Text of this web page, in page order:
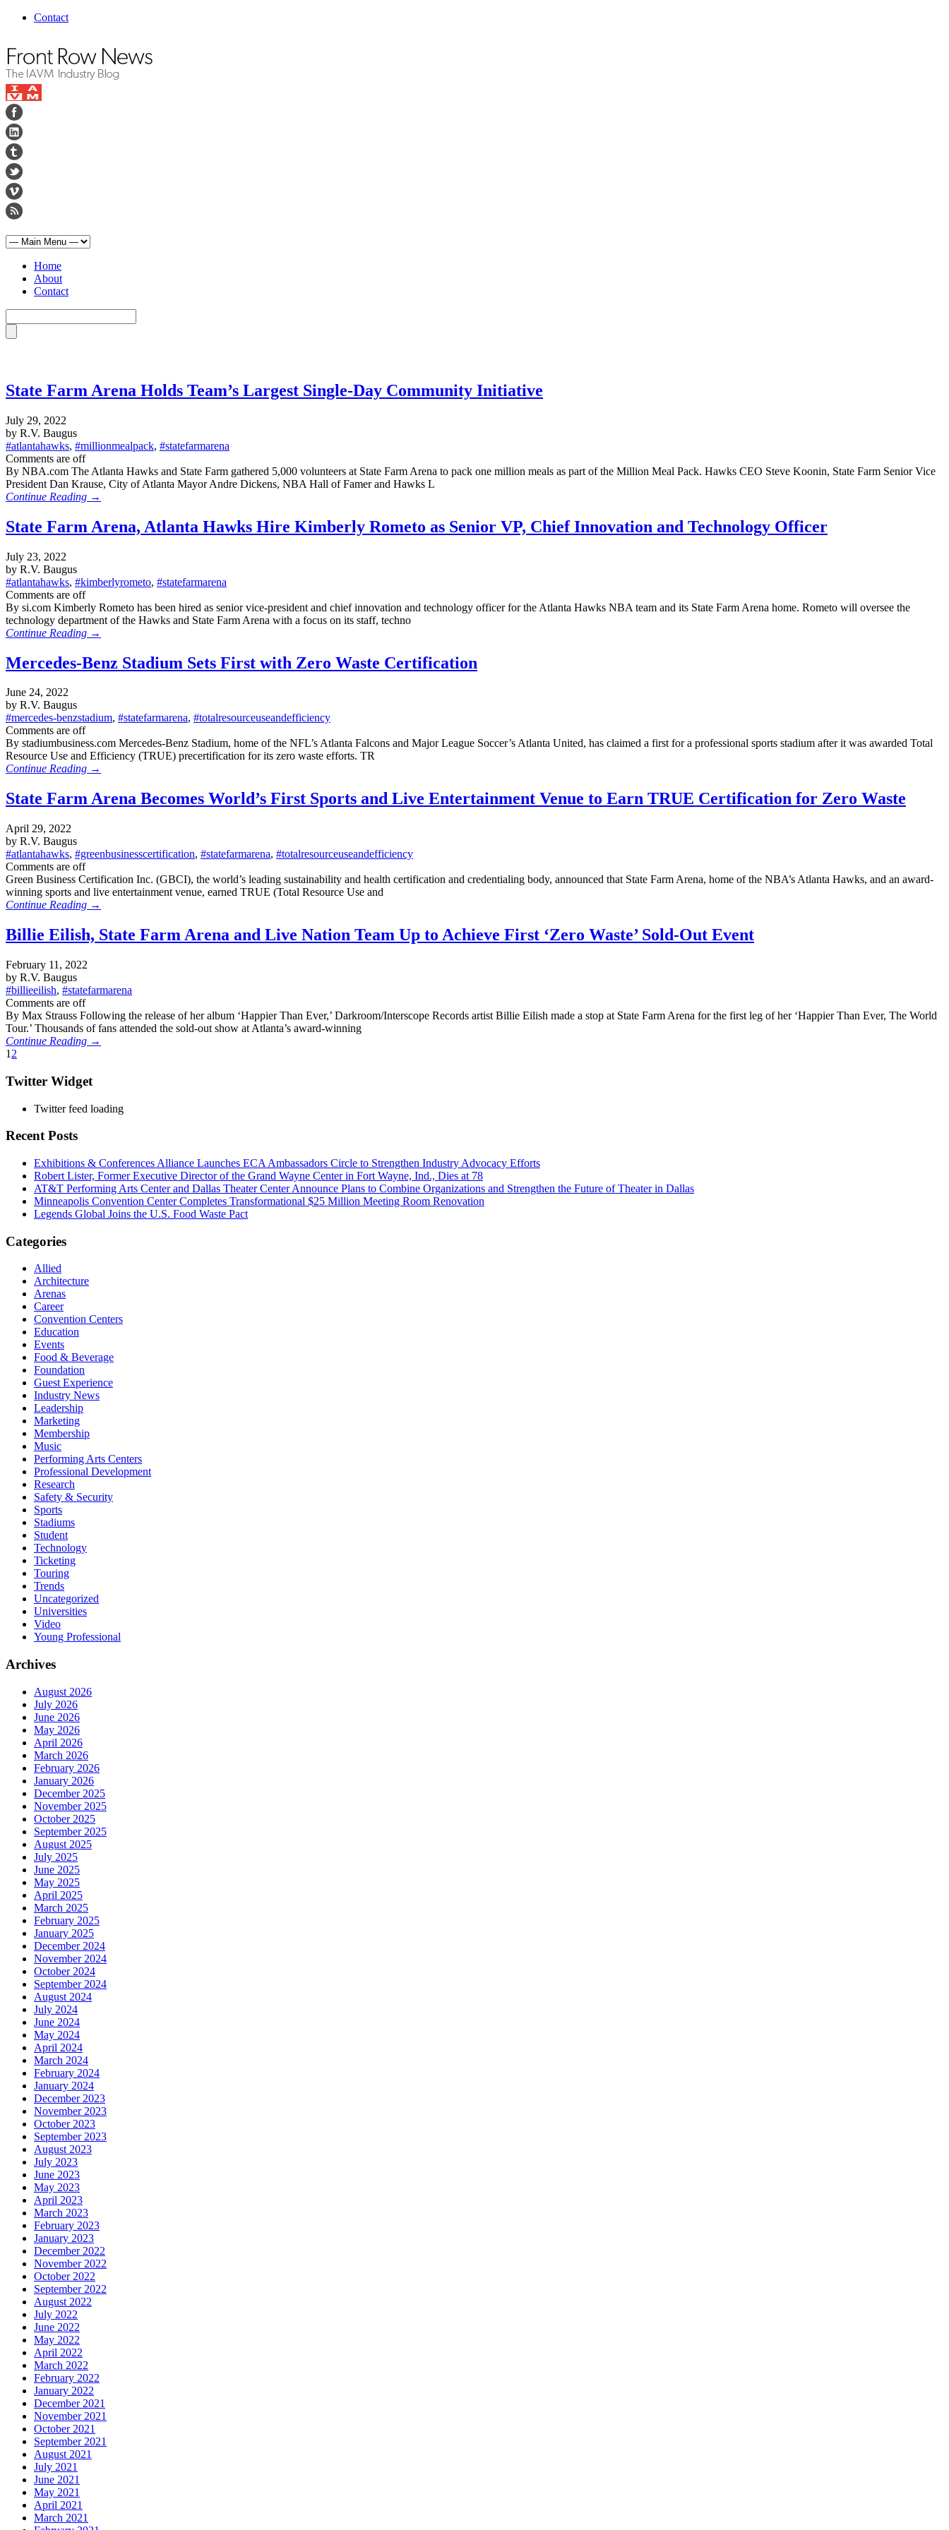
Contact
Home
About
Contact
State Farm Arena Holds Team’s Largest Single-Day Community Initiative
July 29, 2022
by R.V. Baugus
#atlantahawks, #millionmealpack, #statefarmarena
Comments are off
By NBA.com The Atlanta Hawks and State Farm gathered 5,000 volunteers at State Farm Arena to pack one million meals as part of the Million Meal Pack. Hawks CEO Steve Koonin, State Farm Senior Vice
President Dan Krause, City of Atlanta Mayor Andre Dickens, NBA Hall of Famer and Hawks L
Continue Reading →
State Farm Arena, Atlanta Hawks Hire Kimberly Rometo as Senior VP, Chief Innovation and Technology Officer
July 23, 2022
by R.V. Baugus
#atlantahawks, #kimberlyrometo, #statefarmarena
Comments are off
By si.com Kimberly Rometo has been hired as senior vice-president and chief innovation and technology officer for the Atlanta Hawks NBA team and its State Farm Arena home. Rometo will oversee the
technology department of the Hawks and State Farm Arena with a focus on its staff, techno
Continue Reading →
Mercedes-Benz Stadium Sets First with Zero Waste Certification
June 24, 2022
by R.V. Baugus
#mercedes-benzstadium, #statefarmarena, #totalresourceuseandefficiency
Comments are off
By stadiumbusiness.com Mercedes-Benz Stadium, home of the NFL’s Atlanta Falcons and Major League Soccer’s Atlanta United, has claimed a first for a professional sports stadium after it was awarded Total
Resource Use and Efficiency (TRUE) precertification for its zero waste efforts. TR
Continue Reading →
State Farm Arena Becomes World’s First Sports and Live Entertainment Venue to Earn TRUE Certification for Zero Waste
April 29, 2022
by R.V. Baugus
#atlantahawks, #greenbusinesscertification, #statefarmarena, #totalresourceuseandefficiency
Comments are off
Green Business Certification Inc. (GBCI), the world’s leading sustainability and health certification and credentialing body, announced that State Farm Arena, home of the NBA’s Atlanta Hawks, and an award-
winning sports and live entertainment venue, earned TRUE (Total Resource Use and
Continue Reading →
Billie Eilish, State Farm Arena and Live Nation Team Up to Achieve First ‘Zero Waste’ Sold-Out Event
February 11, 2022
by R.V. Baugus
#billieeilish, #statefarmarena
Comments are off
By Max Strauss Following the release of her album ‘Happier Than Ever,’ Darkroom/Interscope Records artist Billie Eilish made a stop at State Farm Arena for the first leg of her ‘Happier Than Ever, The World
Tour.’ Thousands of fans attended the sold-out show at Atlanta’s award-winning
Continue Reading →
1 2
Twitter Widget
Twitter feed loading
Recent Posts
Exhibitions & Conferences Alliance Launches ECA Ambassadors Circle to Strengthen Industry Advocacy Efforts
Robert Lister, Former Executive Director of the Grand Wayne Center in Fort Wayne, Ind., Dies at 78
AT&T Performing Arts Center and Dallas Theater Center Announce Plans to Combine Organizations and Strengthen the Future of Theater in Dallas
Minneapolis Convention Center Completes Transformational $25 Million Meeting Room Renovation
Legends Global Joins the U.S. Food Waste Pact
Categories
Allied
Architecture
Arenas
Career
Convention Centers
Education
Events
Food & Beverage
Foundation
Guest Experience
Industry News
Leadership
Marketing
Membership
Music
Performing Arts Centers
Professional Development
Research
Safety & Security
Sports
Stadiums
Student
Technology
Ticketing
Touring
Trends
Uncategorized
Universities
Video
Young Professional
Archives
August 2026
July 2026
June 2026
May 2026
April 2026
March 2026
February 2026
January 2026
December 2025
November 2025
October 2025
September 2025
August 2025
July 2025
June 2025
May 2025
April 2025
March 2025
February 2025
January 2025
December 2024
November 2024
October 2024
September 2024
August 2024
July 2024
June 2024
May 2024
April 2024
March 2024
February 2024
January 2024
December 2023
November 2023
October 2023
September 2023
August 2023
July 2023
June 2023
May 2023
April 2023
March 2023
February 2023
January 2023
December 2022
November 2022
October 2022
September 2022
August 2022
July 2022
June 2022
May 2022
April 2022
March 2022
February 2022
January 2022
December 2021
November 2021
October 2021
September 2021
August 2021
July 2021
June 2021
May 2021
April 2021
March 2021